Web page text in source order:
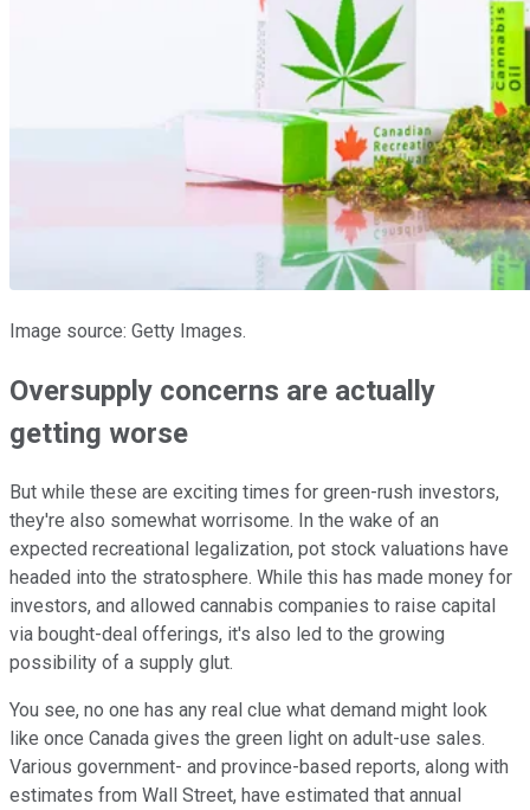
Image source: Getty Images.
Oversupply concerns are actually
getting worse
But while these are exciting times for green-rush investors,
they're also somewhat worrisome. In the wake of an
expected recreational legalization, pot stock valuations have
headed into the stratosphere. While this has made money for
investors, and allowed cannabis companies to raise capital
via bought-deal offerings, it's also led to the growing
possibility of a supply glut.
You see, no one has any real clue what demand might look
like once Canada gives the green light on adult-use sales.
Various government- and province-based reports, along with
estimates from Wall Street, have estimated that annual